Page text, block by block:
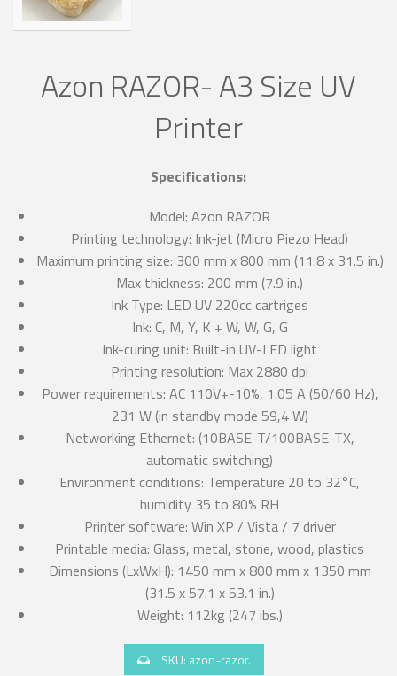
Azon RAZOR- A3 Size UV
Printer
Specifications:
Model: Azon RAZOR
Printing technology: Ink-jet (Micro Piezo Head)
Maximum printing size: 300 mm x 800 mm (11.8 x 31.5 in.)
Max thickness: 200 mm (7.9 in.)
Ink Type: LED UV 220cc cartriges
Ink: C, M, Y, K + W, W, G, G
Ink-curing unit: Built-in UV-LED light
Printing resolution: Max 2880 dpi
Power requirements: AC 110V+-10%, 1.05 A (50/60 Hz),
231 W (in standby mode 59,4 W)
Networking Ethernet: (10BASE-T/100BASE-TX,
automatic switching)
Environment conditions: Temperature 20 to 32°C,
humidity 35 to 80% RH
Printer software: Win XP / Vista / 7 driver
Printable media: Glass, metal, stone, wood, plastics
Dimensions (LxWxH): 1450 mm x 800 mm x 1350 mm
(31.5 x 57.1 x 53.1 in.)
Weight: 112kg (247 ibs.)
SKU: azon-razor.